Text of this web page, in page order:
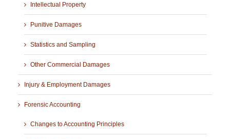
Intellectual Property
Punitive Damages
Statistics and Sampling
Other Commercial Damages
Injury & Employment Damages
Forensic Accounting
Changes to Accounting Principles